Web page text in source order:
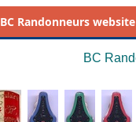
BC Randonneurs
BC